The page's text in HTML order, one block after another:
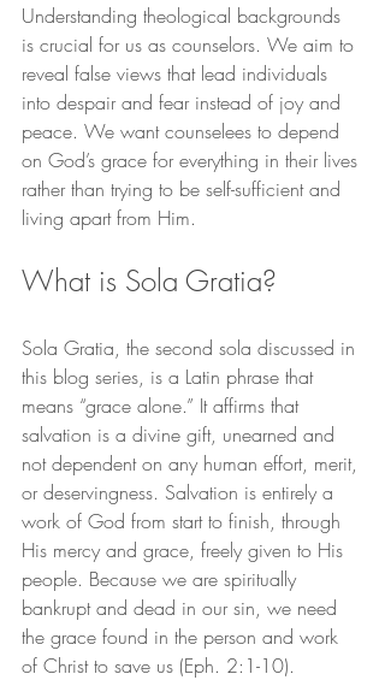
Understanding theological backgrounds
is crucial for us as counselors. We aim to
reveal false views that lead individuals
into despair and fear instead of joy and
peace. We want counselees to depend
on God’s grace for everything in their lives
rather than trying to be self-sufficient and
living apart from Him.
What is Sola Gratia?
Sola Gratia, the second sola discussed in
this blog series, is a Latin phrase that
means “grace alone.” It affirms that
salvation is a divine gift, unearned and
not dependent on any human effort, merit,
or deservingness. Salvation is entirely a
work of God from start to finish, through
His mercy and grace, freely given to His
people. Because we are spiritually
bankrupt and dead in our sin, we need
the grace found in the person and work
of Christ to save us (Eph. 2:1-10).